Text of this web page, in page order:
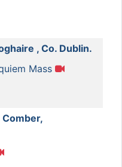
, Co. Dublin.
Mass